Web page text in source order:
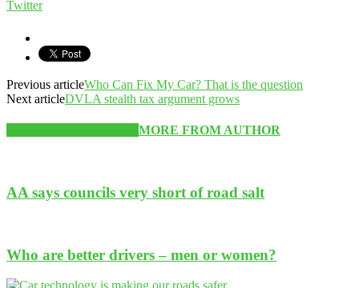
Twitter
Previous articleWho Can Fix My Car? That is the question
Next articleDVLA stealth tax argument grows
MORE FROM AUTHOR
AA says councils very short of road salt
Who are better drivers – men or women?